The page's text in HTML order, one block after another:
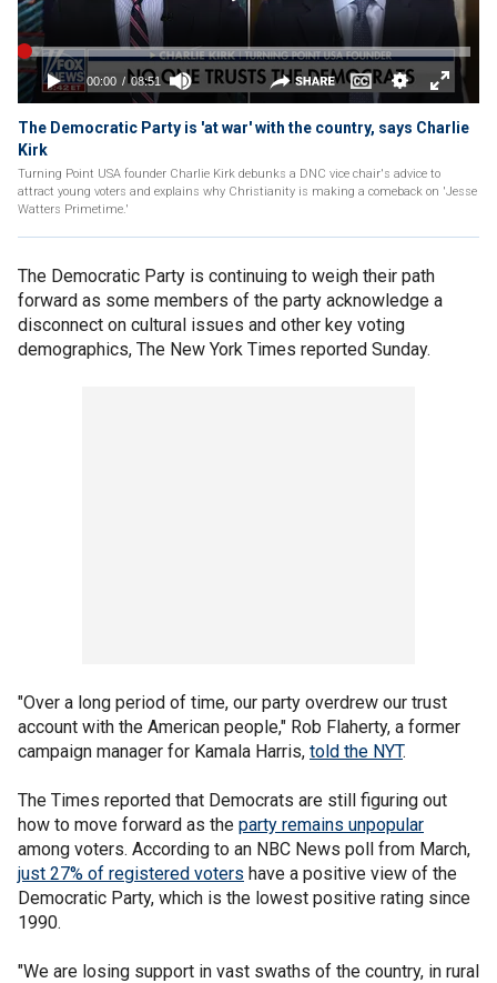
The Democratic Party is 'at war' with the country, says Charlie
Kirk
Turning Point USA founder Charlie Kirk debunks a DNC vice chair's advice to
attract young voters and explains why Christianity is making a comeback on 'Jesse
Watters Primetime.'
The Democratic Party is continuing to weigh their path
forward as some members of the party acknowledge a
disconnect on cultural issues and other key voting
demographics, The New York Times reported Sunday.
"Over a long period of time, our party overdrew our trust
account with the American people," Rob Flaherty, a former
campaign manager for Kamala Harris, told the NYT.
The Times reported that Democrats are still figuring out
how to move forward as the party remains unpopular
among voters. According to an NBC News poll from March,
just 27% of registered voters have a positive view of the
Democratic Party, which is the lowest positive rating since
1990.
"We are losing support in vast swaths of the country, in rural